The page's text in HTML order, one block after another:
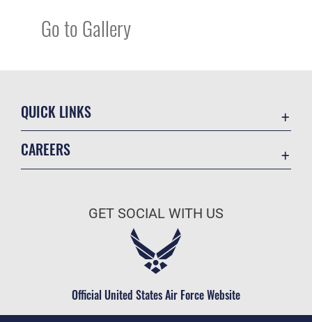
Go to Gallery
QUICK LINKS
Military One Source
Telephone Directory
CAREERS
Air Force Careers
Civilian Service
GET SOCIAL WITH US
Official United States Air Force Website